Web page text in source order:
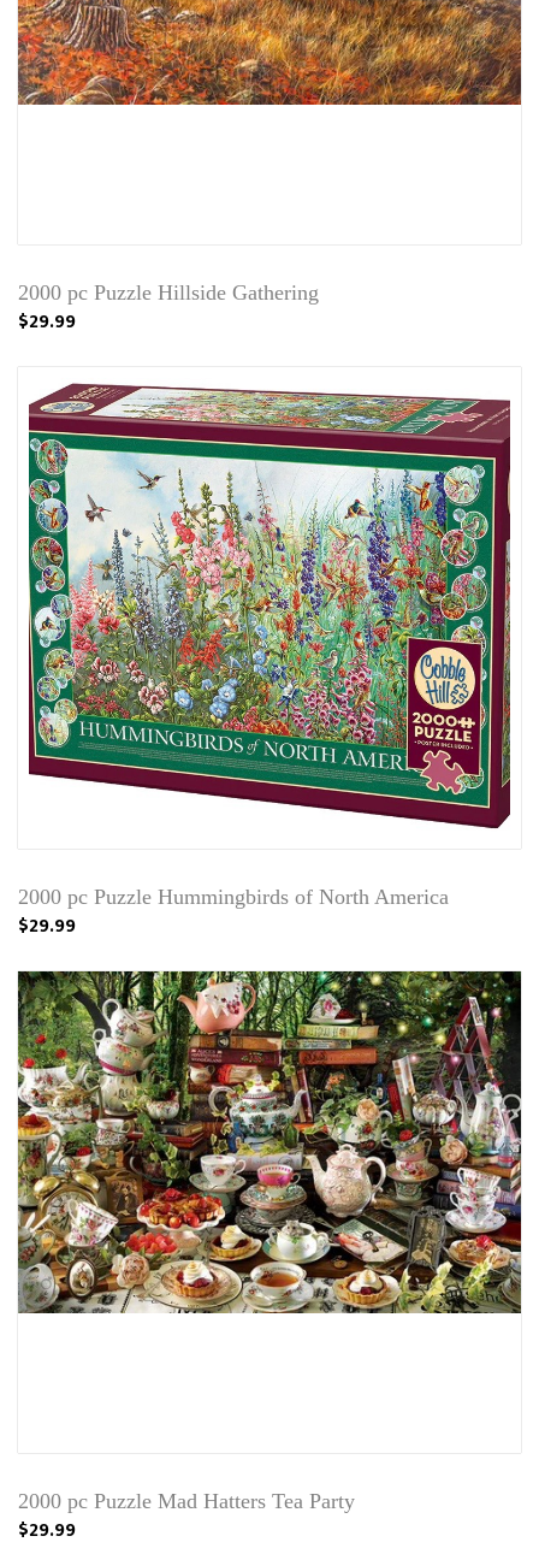
2000 pc Puzzle Hillside Gathering
$29.99
2000 pc Puzzle Hummingbirds of North America
$29.99
2000 pc Puzzle Mad Hatters Tea Party
$29.99